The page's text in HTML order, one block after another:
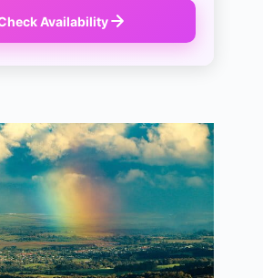
Availability